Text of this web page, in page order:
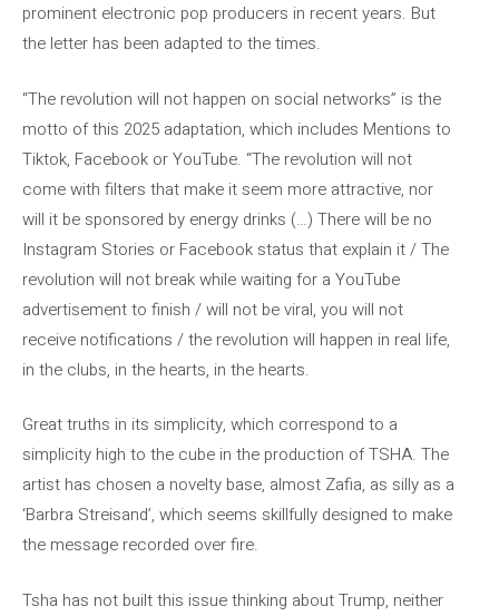
prominent electronic pop producers in recent years. But
the letter has been adapted to the times.
“The revolution will not happen on social networks” is the
motto of this 2025 adaptation, which includes Mentions to
Tiktok, Facebook or YouTube. “The revolution will not
come with filters that make it seem more attractive, nor
will it be sponsored by energy drinks (…) There will be no
Instagram Stories or Facebook status that explain it / The
revolution will not break while waiting for a YouTube
advertisement to finish / will not be viral, you will not
receive notifications / the revolution will happen in real life,
in the clubs, in the hearts, in the hearts.
Great truths in its simplicity, which correspond to a
simplicity high to the cube in the production of TSHA. The
artist has chosen a novelty base, almost Zafia, as silly as a
‘Barbra Streisand’, which seems skillfully designed to make
the message recorded over fire.
Tsha has not built this issue thinking about Trump, neither